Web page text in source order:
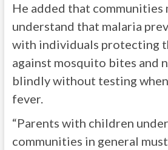
He added that communities
understand that malaria
with individuals protecting
against mosquito bites and
blindly without testing
fever.
“Parents with children
communities in general